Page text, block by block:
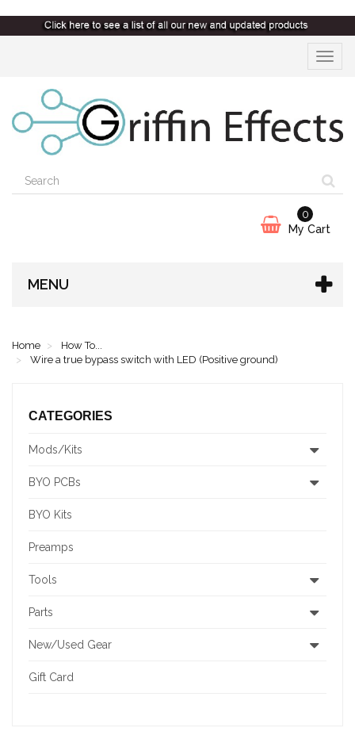
Toggle
My Cart
0
MENU
Home
How To...
Wire a true bypass switch with LED (Positive ground)
CATEGORIES
Mods/Kits
BYO PCBs
BYO Kits
Preamps
Tools
Parts
New/Used Gear
Gift Card